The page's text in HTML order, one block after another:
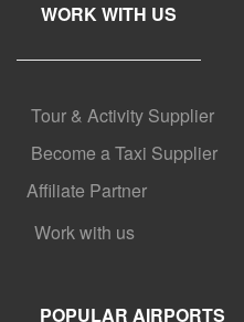
WORK WITH US
Tour & Activity Supplier
Become a Taxi Supplier
Affiliate Partner
Work with us
POPULAR AIRPORTS